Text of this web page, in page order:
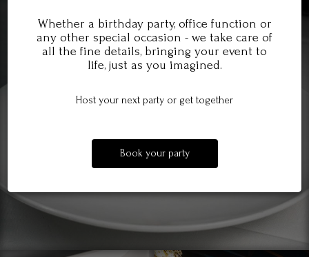
Whether a birthday party, office function or
any other special occasion - we take care of
all the fine details, bringing your event to
life, just as you imagined.
Host your next party or get together
Book your party